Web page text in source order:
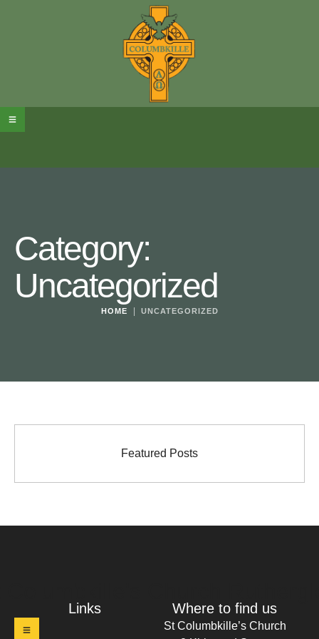
Category:
Uncategorized
HOME UNCATEGORIZED
Featured Posts
Links Where to find us
St Columbkille’s Church